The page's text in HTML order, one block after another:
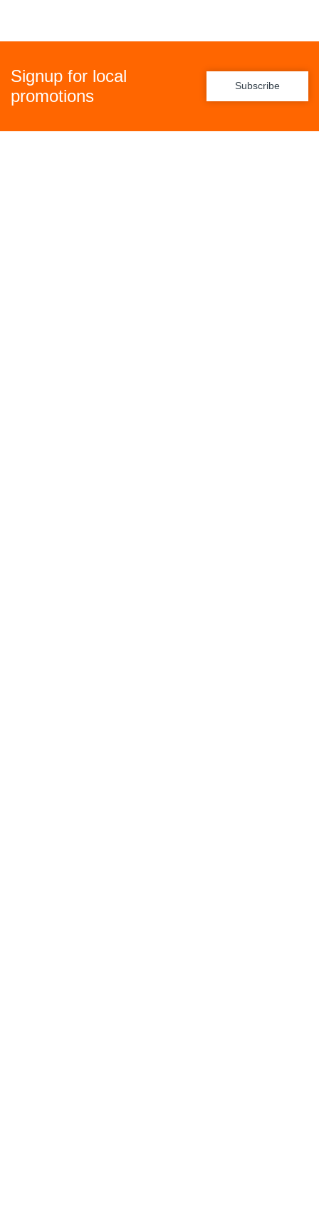
Signup for local
promotions
Subscribe